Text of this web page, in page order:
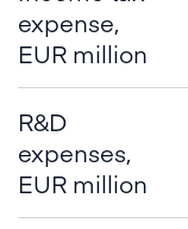
expense,
EUR million
R&D
expenses,
EUR million